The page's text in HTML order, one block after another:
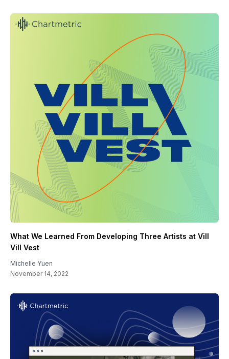
What We Learned From Developing Three Artists at Vill
Vill Vest
Michelle Yuen
November 14, 2022